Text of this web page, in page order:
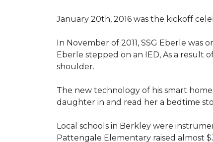
January 20th, 2016 was the kickoff
In November of 2011, SSG Eberle was
Eberle stepped on an IED, As a result
shoulder.
The new technology of his smart
daughter in and read her a bedtime
Local schools in Berkley were
Pattengale Elementary raised almost